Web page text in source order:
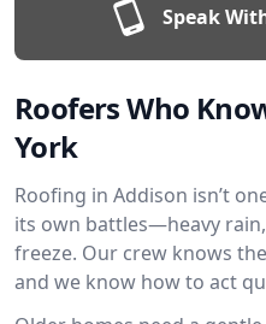
Speak
Roofers Who
York
Roofing in Addison isn’t
its own battles—heavy
freeze. Our crew knows
and we know how to act